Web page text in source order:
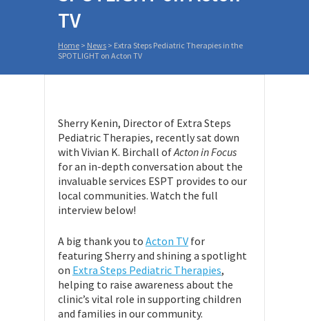
TV
Home > News > Extra Steps Pediatric Therapies in the
SPOTLIGHT on Acton TV
Sherry Kenin, Director of Extra Steps
Pediatric Therapies, recently sat down
with Vivian K. Birchall ofActon in Focus
for an in-depth conversation about the
invaluable services ESPT provides to our
local communities. Watch the full
interview below!
A big thank you to Acton TV for
featuring Sherry and shining a spotlight
on Extra Steps Pediatric Therapies,
helping to raise awareness about the
clinic’s vital role in supporting children
and families in our community.